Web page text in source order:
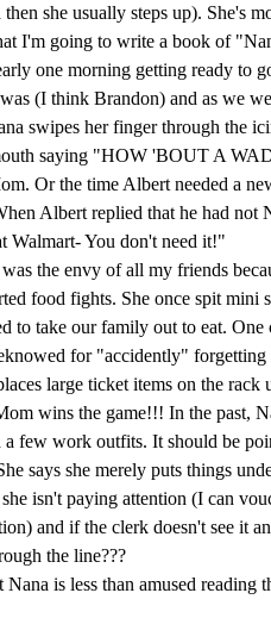
then she usually steps up). She's
I'm going to write a book of
one morning getting ready to
(I think Brandon) and as we
swipes her finger through the
saying "HOW 'BOUT A
Or the time Albert needed a
Albert replied that he had
Walmart- You don't need it!"
the envy of all my friends
food fights. She once spit mini
to take our family out to eat.
for "accidently"
large ticket items on the
wins the game!!! In the past,
a few work outfits. It should be
says she merely puts things
she isn't paying attention (I can
and if the clerk doesn't see it
the line???
Nana is less than amused